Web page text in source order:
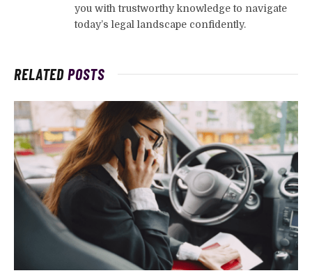
you with trustworthy knowledge to navigate
today’s legal landscape confidently.
RELATEDPOSTS